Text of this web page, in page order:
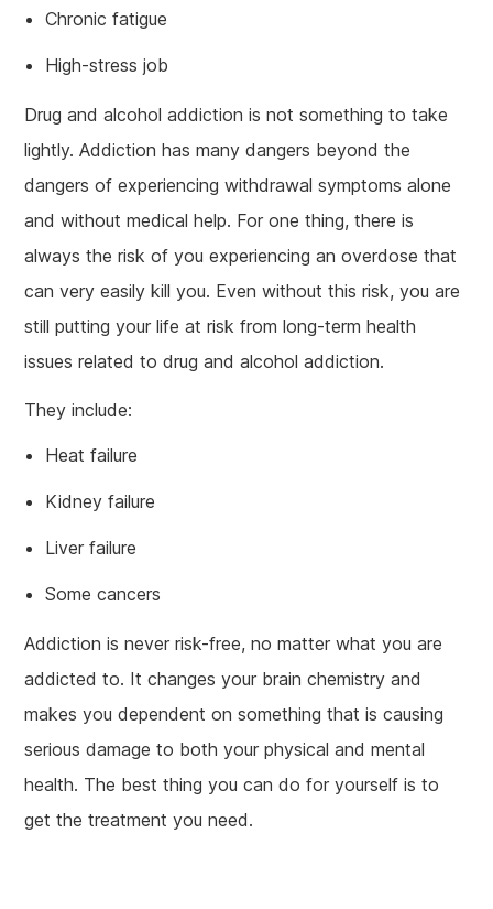
Chronic fatigue
High-stress job
Drug and alcohol addiction is not something to take
lightly. Addiction has many dangers beyond the
dangers of experiencing withdrawal symptoms alone
and without medical help. For one thing, there is
always the risk of you experiencing an overdose that
can very easily kill you. Even without this risk, you are
still putting your life at risk from long-term health
issues related to drug and alcohol addiction.
They include:
Heat failure
Kidney failure
Liver failure
Some cancers
Addiction is never risk-free, no matter what you are
addicted to. It changes your brain chemistry and
makes you dependent on something that is causing
serious damage to both your physical and mental
health. The best thing you can do for yourself is to
get the treatment you need.